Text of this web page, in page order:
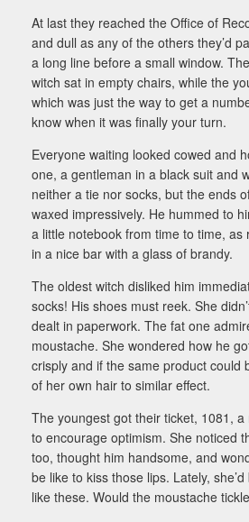
At last they reached the Office of
and dull as any of the others they’d
a long line before a small window.
witch sat in empty chairs, while the
which was just the way to get a
know when it was finally your turn.
Everyone waiting looked cowed and
one, a gentleman in a black suit and
neither a tie nor socks, but the ends
waxed impressively. He hummed to
a little notebook from time to time, as
in a nice bar with a glass of brandy.
The oldest witch disliked him
socks! His shoes must reek. She
dealt in paperwork. The fat one
moustache. She wondered how he
crisply and if the same product could
of her own hair to similar effect.
The youngest got their ticket, 1081,
to encourage optimism. She noticed
too, thought him handsome, and
be like to kiss those lips. Lately,
like these. Would the moustache